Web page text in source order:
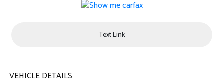
Text Link
VEHICLE DETAILS